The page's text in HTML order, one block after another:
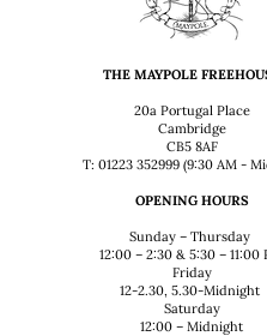
THE MAYPOLE
20a Portugal Place
Cambridge
CB5 8AF
T: 01223 352999 (9:30 AM -
OPENING HOURS
Sunday – Thursday
12:00 – 2:30 & 5:30 – 11:00
Friday
12-2.30, 5.30-Midnight
Saturday
12:00 – Midnight